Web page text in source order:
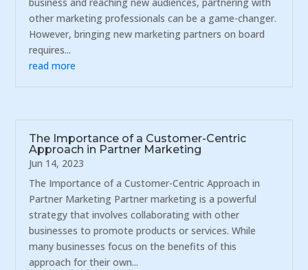
other marketing professionals can be a game-changer.
However, bringing new marketing partners on board
requires...
read more
The Importance of a Customer-Centric
Approach in Partner Marketing
Jun 14, 2023
The Importance of a Customer-Centric Approach in
Partner Marketing Partner marketing is a powerful
strategy that involves collaborating with other
businesses to promote products or services. While
many businesses focus on the benefits of this
approach for their own...